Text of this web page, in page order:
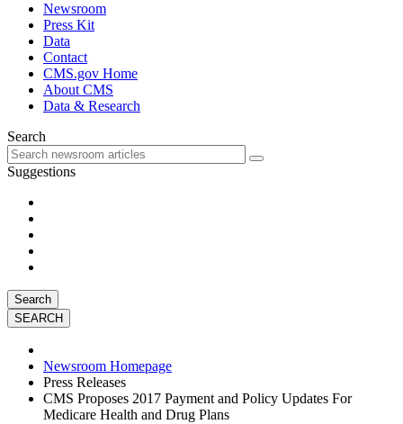
Newsroom
Press Kit
Data
Contact
CMS.gov Home
About CMS
Data & Research
Search
Suggestions
Search
Newsroom Homepage
Press Releases
CMS Proposes 2017 Payment and Policy Updates For
Medicare Health and Drug Plans